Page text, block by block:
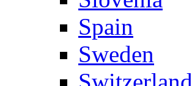
Spain
Sweden